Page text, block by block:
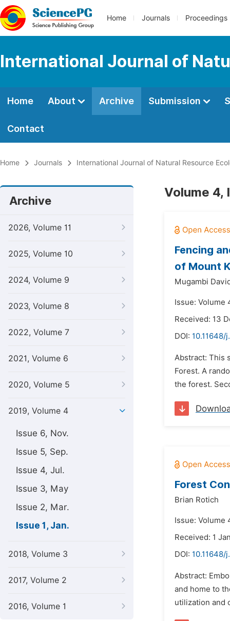
Home Journals Proceedings
International Journal of
Home About Archive Submission
Contact
Home Journals International Journal of Natural Resource
Archive
2026, Volume 11
2025, Volume 10
2024, Volume 9
2023, Volume 8
2022, Volume 7
2021, Volume 6
2020, Volume 5
2019, Volume 4
Issue 6, Nov.
Issue 5, Sep.
Issue 4, Jul.
Issue 3, May
Issue 2, Mar.
Issue 1, Jan.
2018, Volume 3
2017, Volume 2
2016, Volume 1
Volume 4,
Fencing
of Mount
Mugambi
Issue: Volume
Received: 13
DOI: 10.11648/
Abstract: This
Forest. A
the forest.
Forest
Brian Rotich
Issue: Volume
Received: 1
DOI: 10.11648/
Abstract:
and home to
utilization and